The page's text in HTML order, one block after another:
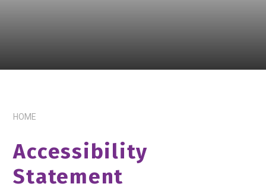
HOME
Accessibility
Statement